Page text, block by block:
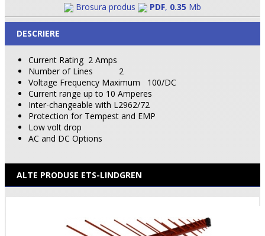
Brosura produs PDF, 0.35 Mb
DESCRIERE
Current Rating 2 Amps
Number of Lines
2
Voltage Frequency Maximum
100/DC
Current range up to 10 Amperes
Inter-changeable with L2962/72
Protection for Tempest and EMP
Low volt drop
AC and DC Options
ALTE PRODUSE ETS-LINDGREN